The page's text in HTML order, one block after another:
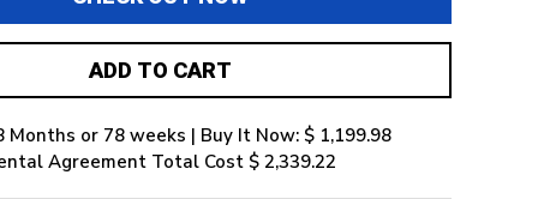
ADD TO CART
Months or 78 weeks | Buy It Now: $ 1,199.98
Agreement Total Cost $ 2,339.22